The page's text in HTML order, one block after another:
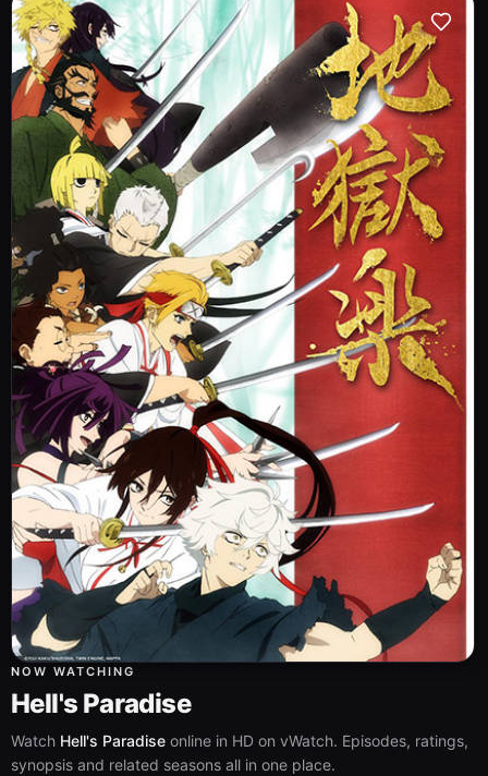
NOW WATCHING
Hell's Paradise
Watch Hell's Paradise online in HD on vWatch. Episodes, ratings,
synopsis and related seasons all in one place.